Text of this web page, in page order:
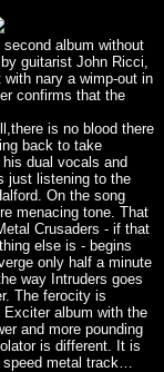
album without
guitarist John Ricci,
nary a wimp-out in
confirms that the
is no blood there
back to take
dual vocals and
just listening to the
On the song
menacing tone. That
Crusaders - if that
else is - begins
only half a minute
way Intruders goes
The ferocity is
album with the
and more pounding
is different. It is
speed metal track…